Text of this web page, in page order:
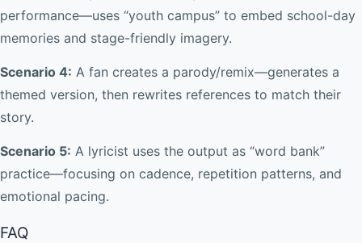
performance—uses “youth campus” to embed school-day
memories and stage-friendly imagery.
Scenario 4: A fan creates a parody/remix—generates a
themed version, then rewrites references to match their
story.
Scenario 5: A lyricist uses the output as “word bank”
practice—focusing on cadence, repetition patterns, and
emotional pacing.
FAQ